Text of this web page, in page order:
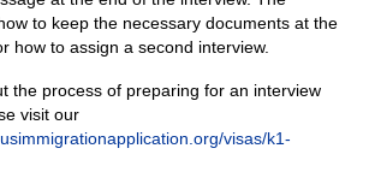
to keep the necessary documents at the
how to assign a second interview.
the process of preparing for an interview
visit our
visas/k1-